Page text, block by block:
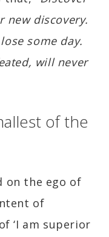
new discovery.
some day.
will never
of the
on the ego of
of
‘I am superior